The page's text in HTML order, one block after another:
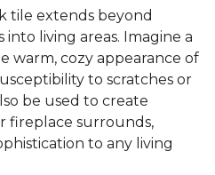
tile extends beyond
living areas. Imagine a
warm, cozy appearance of
to scratches or
be used to create
fireplace surrounds,
to any living